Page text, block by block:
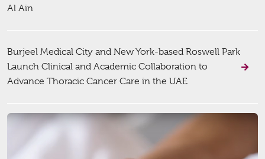
Al Ain
Burjeel Medical City and New York-based Roswell Park
Launch Clinical and Academic Collaboration to
Advance Thoracic Cancer Care in the UAE